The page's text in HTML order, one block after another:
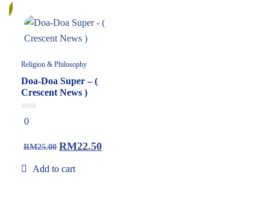
Religion & Philosophy
Doa-Doa Super – (
Crescent News )
0
out
0
RM25.00 RM22.50
Add to cart